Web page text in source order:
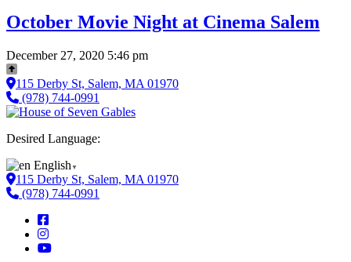
October Movie Night at Cinema Salem
December 27, 2020 5:46 pm
115 Derby St, Salem, MA 01970
(978) 744-0991
Desired Language:
English ▼
115 Derby St, Salem, MA 01970
(978) 744-0991